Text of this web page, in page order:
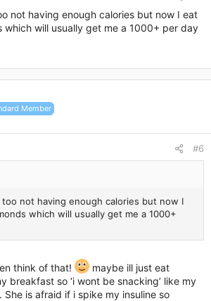
not having enough calories but now I eat
which will usually get me a 1000+ per day
Member
#6
not having enough calories but now I
which will usually get me a 1000+
think of that!
maybe ill just eat
breakfast so ‘i wont be snacking’ like my
is afraid if i spike my insuline so